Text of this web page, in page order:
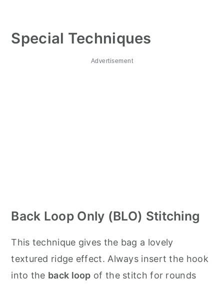
Special Techniques
Advertisement
Back Loop Only (BLO) Stitching
This technique gives the bag a lovely
textured ridge effect. Always insert the hook
into the back loop of the stitch for rounds